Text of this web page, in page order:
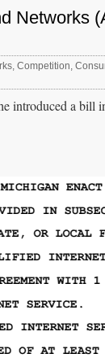
Networks
, Competition
introduced a bill